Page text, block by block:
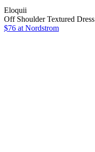
Eloquii
Off Shoulder Textured Dress
$76 at Nordstrom